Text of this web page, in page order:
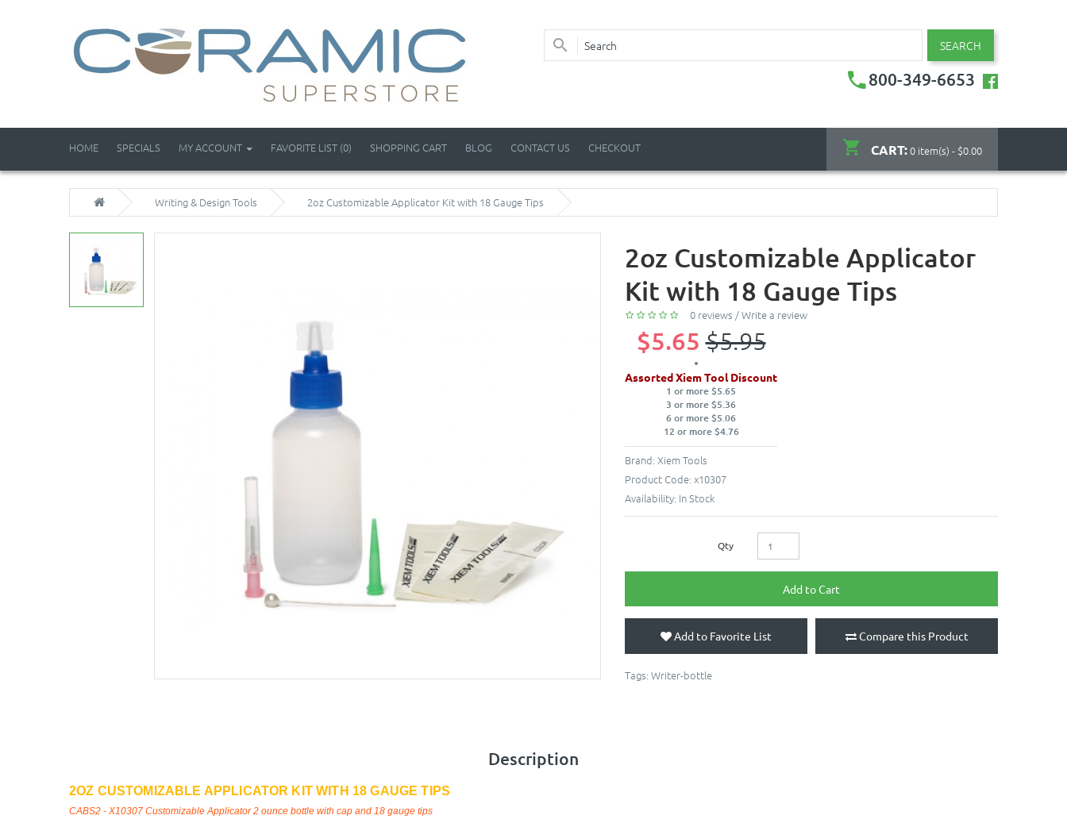
SEARCH
800-349-6653
CART:0 item(s) - $0.00
HOME SPECIALS MY ACCOUNT FAVORITE LIST (0) SHOPPING CART BLOG CONTACT US CHECKOUT
Writing & Design Tools 2oz Customizable Applicator Kit with 18 Gauge Tips
2oz Customizable Applicator
Kit with 18 Gauge Tips
0 reviews /Write a review
$5.65 $5.95
Assorted Xiem Tool Discount
1 or more $5.65
3 or more $5.36
6 or more $5.06
12 or more $4.76
Brand: Xiem Tools
Product Code: x10307
Availability: In Stock
Qty
Add to Cart
Add to Favorite List Compare this Product
Tags: Writer-bottle
Description
2OZ CUSTOMIZABLE APPLICATOR KIT WITH 18 GAUGE TIPS
CABS2 - X10307 Customizable Applicator 2 ounce bottle with cap and 18 gauge tips